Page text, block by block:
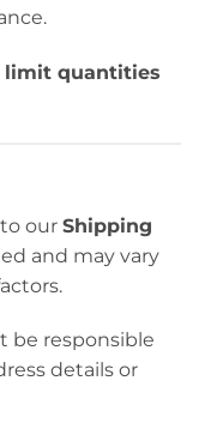
limit quantities
our Shipping
and may vary
be responsible
details or